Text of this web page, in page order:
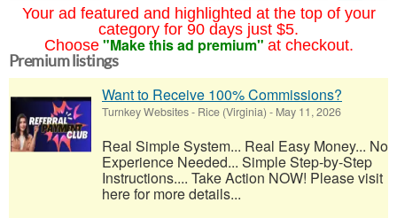
Your ad featured and highlighted at the top of your
category for 90 days just $5.
Choose "Make this ad premium" at checkout.
Premium listings
Want to Receive 100% Commissions?
Turnkey Websites- Rice (Virginia) - May 11, 2026
Real Simple System... Real Easy Money... No
Experience Needed... Simple Step-by-Step
Instructions.... Take Action NOW! Please visit
here for more details...